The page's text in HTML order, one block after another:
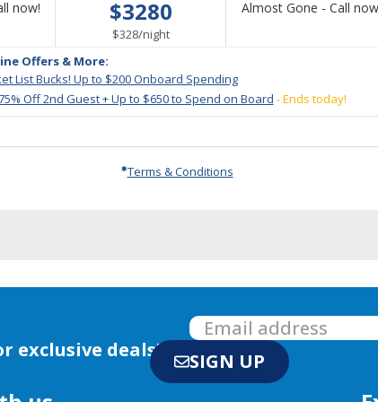
now!Call
availability
$3280
$328/per
night
Almost Gone - Call
Offers & More:
List Bucks! Up to $200 Onboard Spending
Off 2nd Guest + Up to $650 to Spend on Board - Ends today!
Terms & Conditions
exclusive deals! SIGN UP